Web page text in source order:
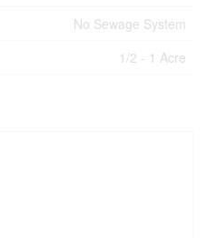
No Sewage System
1/2 - 1 Acre